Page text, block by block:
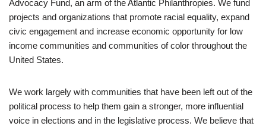
Advocacy Fund, an arm of the Atlantic Philanthropies. We fund
projects and organizations that promote racial equality, expand
civic engagement and increase economic opportunity for low
income communities and communities of color throughout the
United States.
We work largely with communities that have been left out of the
political process to help them gain a stronger, more influential
voice in elections and in the legislative process. We believe that